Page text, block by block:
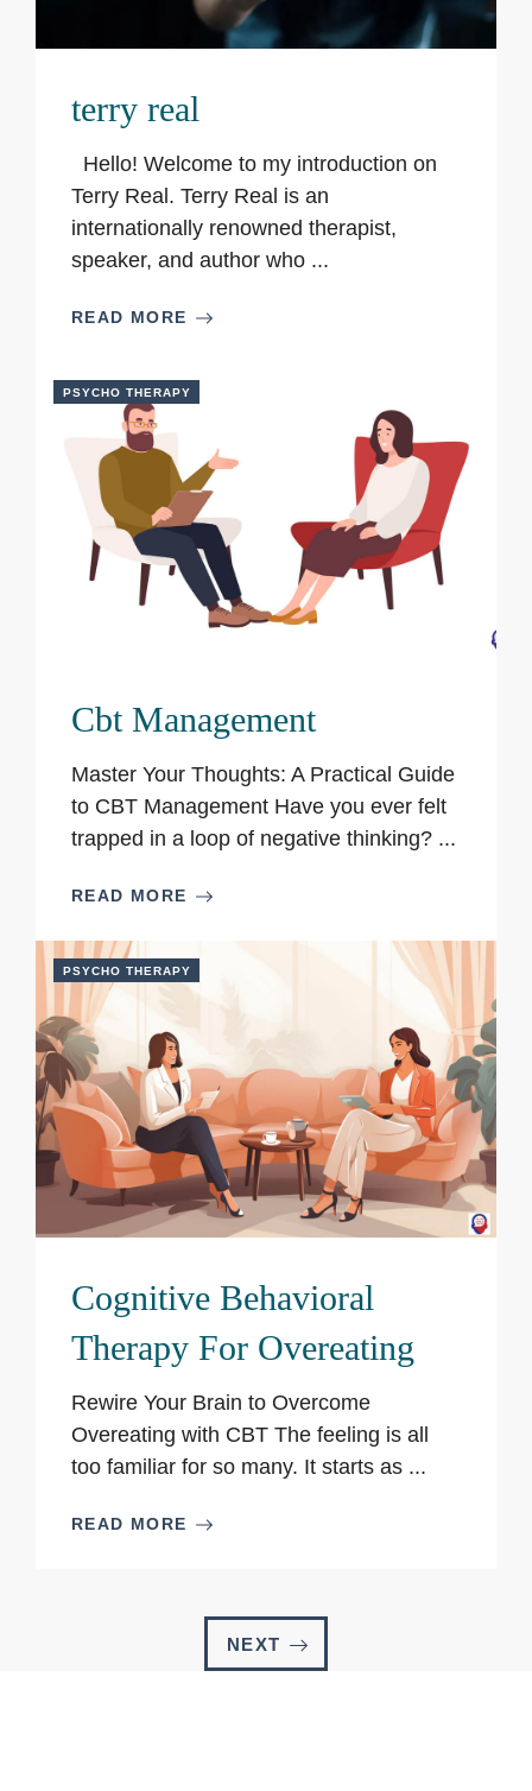
terry real
Hello! Welcome to my introduction on
Terry Real. Terry Real is an
internationally renowned therapist,
speaker, and author who ...
READ MORE
PSYCHO THERAPY
Cbt Management
Master Your Thoughts: A Practical Guide
to CBT Management Have you ever felt
trapped in a loop of negative thinking? ...
READ MORE
PSYCHO THERAPY
Cognitive Behavioral
Therapy For Overeating
Rewire Your Brain to Overcome
Overeating with CBT The feeling is all
too familiar for so many. It starts as ...
READ MORE
NEXT